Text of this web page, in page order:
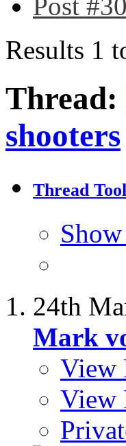
Results 1
Thread:
shooters
Thread
24th
Mark
View
View